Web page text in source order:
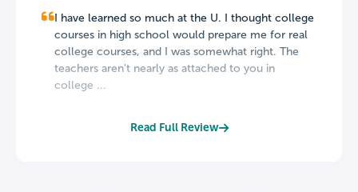
I have learned so much at the U. I thought college
courses in high school would prepare me for real
college courses, and I was somewhat right. The
teachers aren't nearly as attached to you in
college ...
Read Full Review